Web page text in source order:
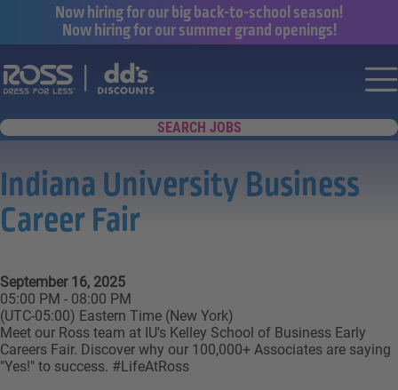
Now hiring for our big back-to-school season!
Now hiring for our summer grand openings!
Say yes to a great career with Ross
SEARCH JOBS
Indiana University Business
Career Fair
September 16, 2025
05:00 PM - 08:00 PM
(UTC-05:00) Eastern Time (New York)
Meet our Ross team at IU's Kelley School of Business Early
Careers Fair. Discover why our 100,000+ Associates are saying
"Yes!" to success. #LifeAtRoss